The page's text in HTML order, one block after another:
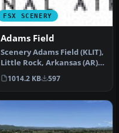
FSX SCENERY
Adams Field
Scenery Adams Field (KLIT),
Little Rock, Arkansas (AR).
This scenery is for F…
1014.2 KB 597